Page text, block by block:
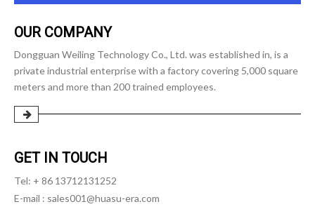
OUR COMPANY
Dongguan Weiling Technology Co., Ltd. was established in, is a
private industrial enterprise with a factory covering 5,000 square
meters and more than 200 trained employees.
GET IN TOUCH
Tel: + 86 13712131252
E-mail : sales001@huasu-era.com